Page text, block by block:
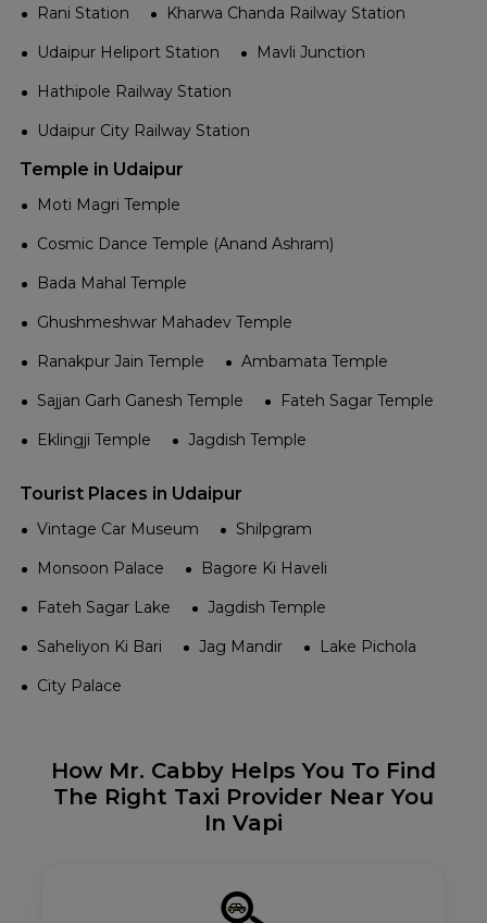
Rani Station
Kharwa Chanda Railway Station
Udaipur Heliport Station
Mavli Junction
Hathipole Railway Station
Udaipur City Railway Station
Temple in Udaipur
Moti Magri Temple
Cosmic Dance Temple (Anand Ashram)
Bada Mahal Temple
Ghushmeshwar Mahadev Temple
Ranakpur Jain Temple
Ambamata Temple
Sajjan Garh Ganesh Temple
Fateh Sagar Temple
Eklingji Temple
Jagdish Temple
Tourist Places in Udaipur
Vintage Car Museum
Shilpgram
Monsoon Palace
Bagore Ki Haveli
Fateh Sagar Lake
Jagdish Temple
Saheliyon Ki Bari
Jag Mandir
Lake Pichola
City Palace
How Mr. Cabby Helps You To Find
The Right Taxi Provider Near You
In Vapi